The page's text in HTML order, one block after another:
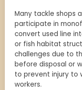
Many tackle shops
participate in
convert used line
or fish habitat
challenges due to
before disposal or
to prevent injury to
workers.